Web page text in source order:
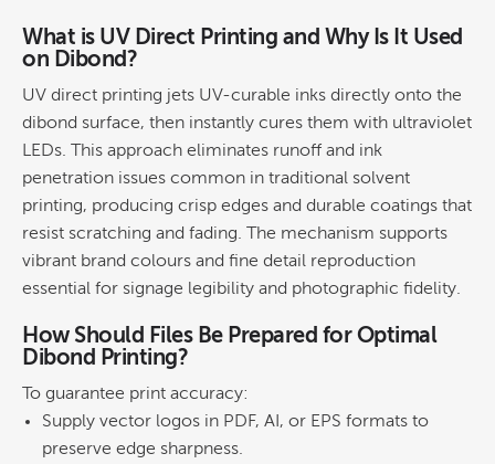
What is UV Direct Printing and Why Is It Used
on Dibond?
UV direct printing jets UV-curable inks directly onto the
dibond surface, then instantly cures them with ultraviolet
LEDs. This approach eliminates runoff and ink
printing, producing crisp edges and durable coatings that
resist scratching and fading. The mechanism supports
vibrant brand colours and fine detail reproduction
essential for signage legibility and photographic fidelity.
How Should Files Be Prepared for Optimal
Dibond Printing?
To guarantee print accuracy:
Supply vector logos in PDF, AI, or EPS formats to
preserve edge sharpness.